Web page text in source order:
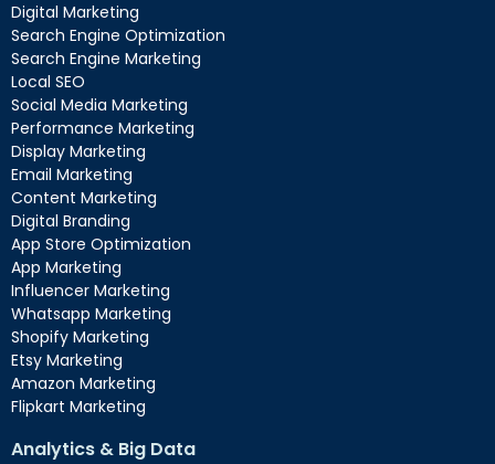
Digital Marketing
Search Engine Optimization
Search Engine Marketing
Local SEO
Social Media Marketing
Performance Marketing
Display Marketing
Email Marketing
Content Marketing
Digital Branding
App Store Optimization
App Marketing
Influencer Marketing
Whatsapp Marketing
Shopify Marketing
Etsy Marketing
Amazon Marketing
Flipkart Marketing
Analytics & Big Data